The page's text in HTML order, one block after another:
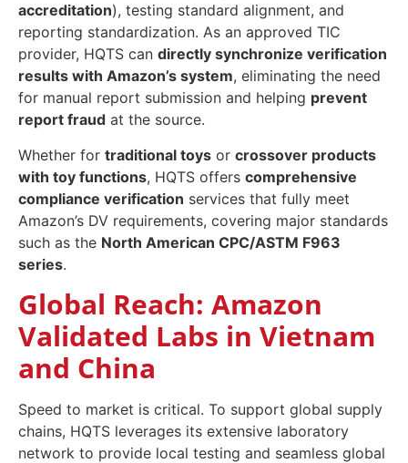
accreditation), testing standard alignment, and
reporting standardization. As an approved TIC
provider, HQTS can directly synchronize verification
results with Amazon’s system, eliminating the need
for manual report submission and helping prevent
report fraud at the source.
Whether for traditional toys or crossover products
with toy functions, HQTS offers comprehensive
compliance verification services that fully meet
Amazon’s DV requirements, covering major standards
such as the North American CPC/ASTM F963
series.
Global Reach: Amazon
Validated Labs in Vietnam
and China
Speed to market is critical. To support global supply
chains, HQTS leverages its extensive laboratory
network to provide local testing and seamless global